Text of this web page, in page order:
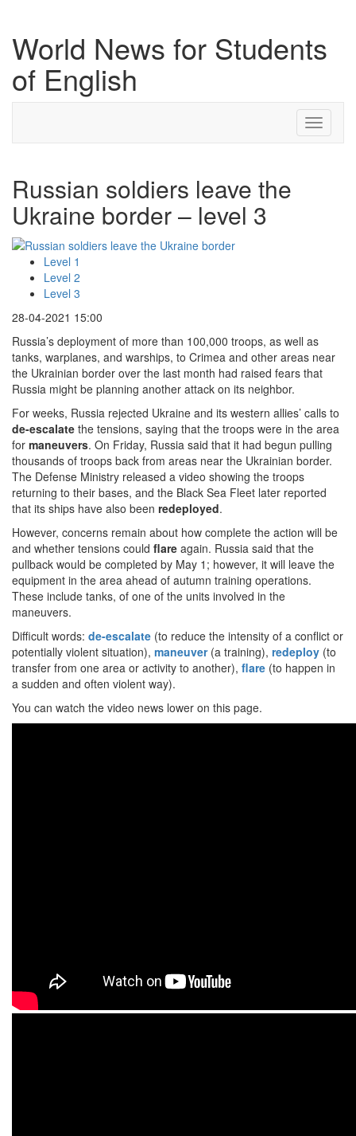
World News for Students
of English
Toggle
Russian soldiers leave the
Ukraine border – level 3
Level 1
Level 2
Level 3
28-04-2021 15:00
Russia’s deployment of more than 100,000 troops, as well as
tanks, warplanes, and warships, to Crimea and other areas near
the Ukrainian border over the last month had raised fears that
Russia might be planning another attack on its neighbor.
For weeks, Russia rejected Ukraine and its western allies’ calls to
de-escalate the tensions, saying that the troops were in the area
for maneuvers. On Friday, Russia said that it had begun pulling
thousands of troops back from areas near the Ukrainian border.
The Defense Ministry released a video showing the troops
returning to their bases, and the Black Sea Fleet later reported
that its ships have also been redeployed.
However, concerns remain about how complete the action will be
and whether tensions could flare again. Russia said that the
pullback would be completed by May 1; however, it will leave the
equipment in the area ahead of autumn training operations.
These include tanks, of one of the units involved in the
maneuvers.
Difficult words: de-escalate (to reduce the intensity of a conflict or
potentially violent situation), maneuver (a training), redeploy (to
transfer from one area or activity to another), flare (to happen in
a sudden and often violent way).
You can watch the video news lower on this page.